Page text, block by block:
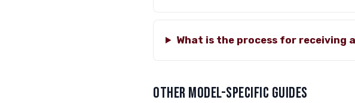
What is the process for receiving
OTHER MODEL-SPECIFIC GUIDES